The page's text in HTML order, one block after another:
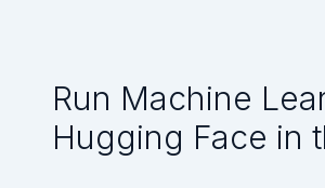
Run Machine
Hugging Face in